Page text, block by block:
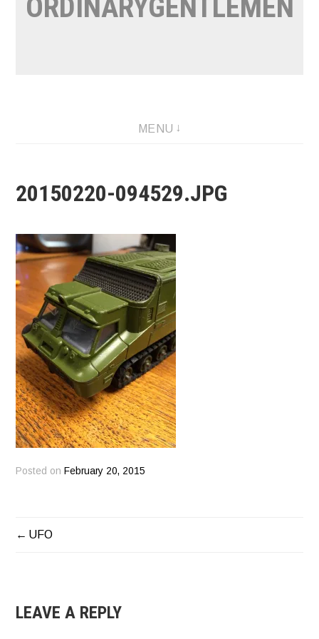
ORDINARYGENTLEMEN
MENU
20150220-094529.JPG
Posted on February 20, 2015
POST
UFO
LEAVE A REPLY